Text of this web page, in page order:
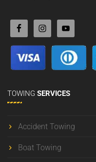
TOWING SERVICES
Accident Towing
Boat Towing